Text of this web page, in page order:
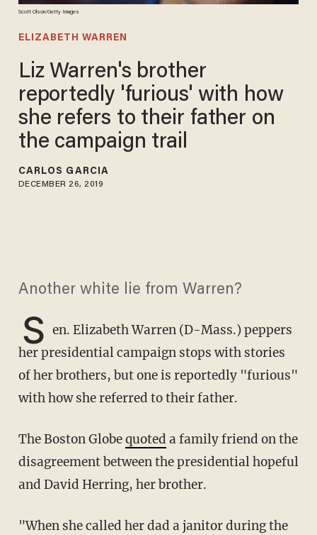
Scott Olson/Getty Images
ELIZABETH WARREN
Liz Warren's brother
reportedly 'furious' with how
she refers to their father on
the campaign trail
CARLOS GARCIA
DECEMBER 26, 2019
Another white lie from Warren?
S en. Elizabeth Warren (D-Mass.) peppers
her presidential campaign stops with stories
of her brothers, but one is reportedly "furious"
with how she referred to their father.
The Boston Globequoted a family friend on the
disagreement between the presidential hopeful
and David Herring, her brother.
"When she called her dad a janitor during the